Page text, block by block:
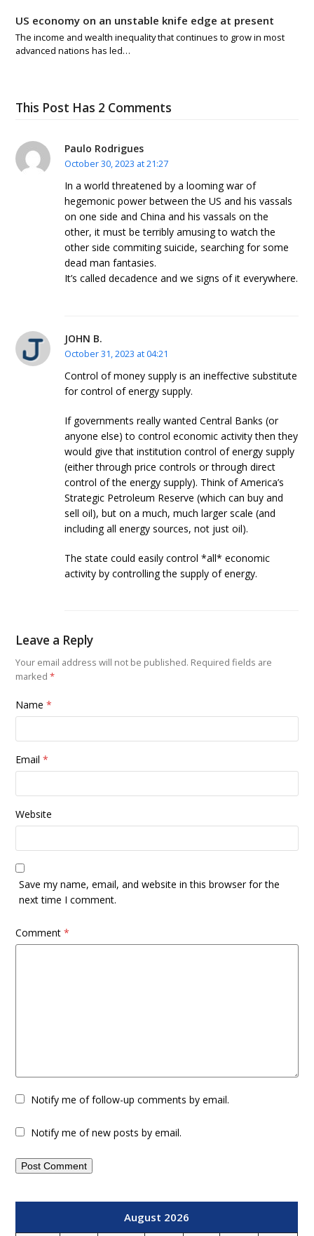
US economy on an unstable knife edge at present
The income and wealth inequality that continues to grow in most
advanced nations has led…
This Post Has 2 Comments
Paulo Rodrigues
October 30, 2023 at 21:27
In a world threatened by a looming war of
hegemonic power between the US and his vassals
on one side and China and his vassals on the
other, it must be terribly amusing to watch the
other side commiting suicide, searching for some
dead man fantasies.
It’s called decadence and we signs of it everywhere.
JOHN B.
October 31, 2023 at 04:21
Control of money supply is an ineffective substitute
for control of energy supply.
If governments really wanted Central Banks (or
anyone else) to control economic activity then they
would give that institution control of energy supply
(either through price controls or through direct
control of the energy supply). Think of America’s
Strategic Petroleum Reserve (which can buy and
sell oil), but on a much, much larger scale (and
including all energy sources, not just oil).
The state could easily control *all* economic
activity by controlling the supply of energy.
Leave a Reply
Your email address will not be published. Required fields are
marked*
Name*
Email*
Website
Save my name, email, and website in this browser for the
next time I comment.
Comment*
Notify me of follow-up comments by email.
Notify me of new posts by email.
August 2026